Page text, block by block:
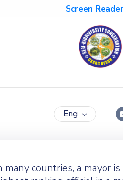
Screen
Eng
many countries, a mayor